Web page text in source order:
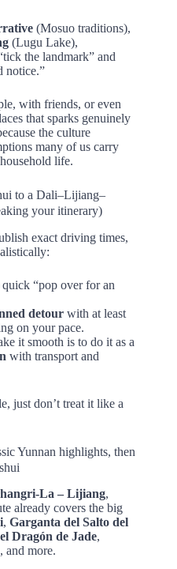
(Mosuo traditions),
(Lugu Lake),
the landmark” and
notice.”
with friends, or even
that sparks genuinely
the culture
many of us carry
life.
to a Dali–Lijiang–
your itinerary)
exact driving times,
“pop over for an
detourwith at least
on your pace.
it smooth is to do it as a
with transport and
just don’t treat it like a
Yunnan highlights, then
La – Lijiang,
already covers the big
, Garganta del Salto del
Dragón de Jade,
, and more.